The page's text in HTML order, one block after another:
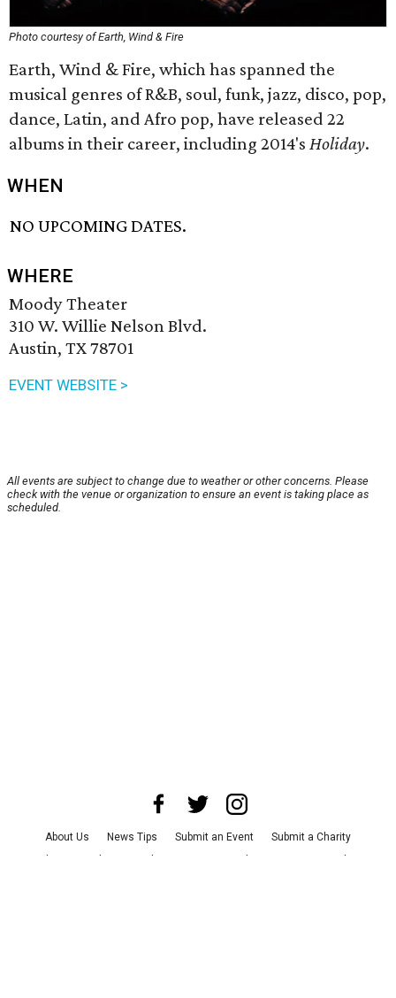
Photo courtesy of Earth, Wind & Fire
Earth, Wind & Fire, which has spanned the
musical genres of R&B, soul, funk, jazz, disco, pop,
dance, Latin, and Afro pop, have released 22
albums in their career, including 2014's Holiday.
WHEN
NO UPCOMING DATES.
WHERE
Moody Theater
310 W. Willie Nelson Blvd.
Austin, TX 78701
EVENT WEBSITE >
All events are subject to change due to weather or other concerns. Please
check with the venue or organization to ensure an event is taking place as
scheduled.
About Us News Tips Submit an Event
Submit a Charity